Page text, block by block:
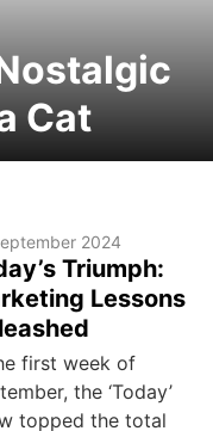
Cat
2024
Triumph:
Lessons
first week of
the ‘Today’
topped the total